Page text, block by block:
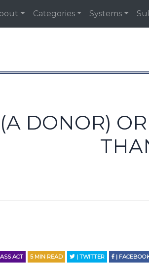
Categories Systems
DONOR)
ACT 5 MIN READ | TWITTER |